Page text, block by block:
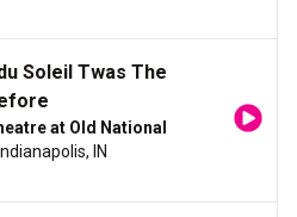
Soleil Twas The
at Old National
Indianapolis, IN